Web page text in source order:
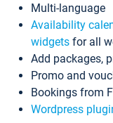
Multi-language
Availability
widgets for all
Add packages,
Promo and
Bookings from
Wordpress